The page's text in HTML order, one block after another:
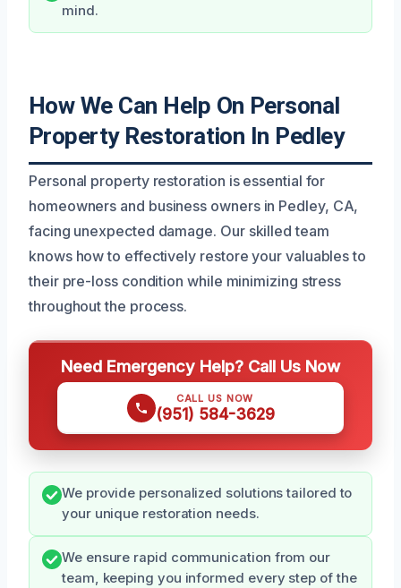
mind.
How We Can Help On Personal
Property Restoration In Pedley
Personal property restoration is essential for
homeowners and business owners in Pedley, CA,
facing unexpected damage. Our skilled team
knows how to effectively restore your valuables to
their pre-loss condition while minimizing stress
throughout the process.
Need Emergency Help? Call Us Now
CALL US NOW
(951) 584-3629
We provide personalized solutions tailored to
your unique restoration needs.
We ensure rapid communication from our
team, keeping you informed every step of the